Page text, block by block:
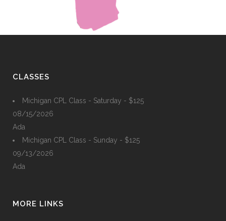
CLASSES
Michigan CPL Class - Saturday - $125
08/15/2026
Ada
Michigan CPL Class - Sunday - $125
09/13/2026
Ada
MORE LINKS